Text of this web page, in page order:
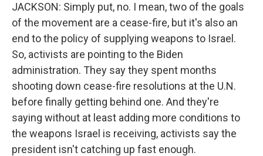
JACKSON: Simply put, no. I mean, two of the goals
of the movement are a cease-fire, but it's also an
end to the policy of supplying weapons to Israel.
So, activists are pointing to the Biden
administration. They say they spent months
shooting down cease-fire resolutions at the U.N.
before finally getting behind one. And they're
saying without at least adding more conditions to
the weapons Israel is receiving, activists say the
president isn't catching up fast enough.